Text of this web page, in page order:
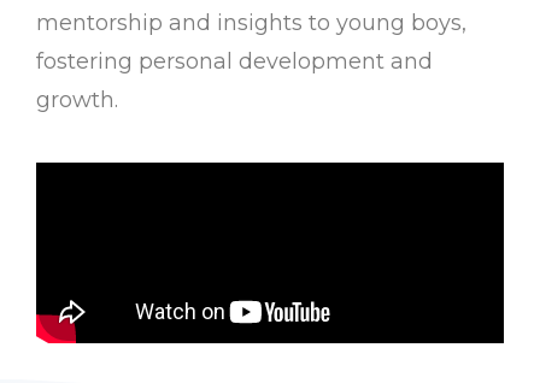
mentorship and insights to young boys,
fostering personal development and
growth.